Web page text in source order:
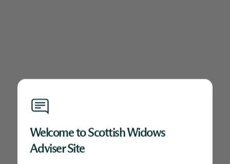
Welcome to Scottish Widows
Adviser Site